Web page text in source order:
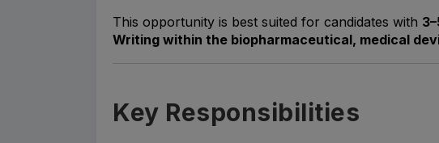
This opportunity is best suited for candidates with
Writing within the biopharmaceutical, medical
Key Responsibilities